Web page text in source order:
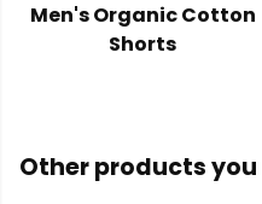
Men's Organic Cotton
Shorts
Other products